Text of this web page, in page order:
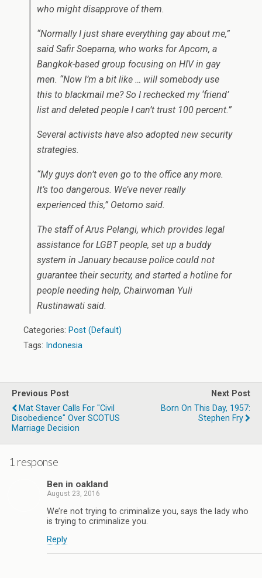
who might disapprove of them.
“Normally I just share everything gay about me,”
said Safir Soeparna, who works for Apcom, a
Bangkok-based group focusing on HIV in gay
men. “Now I’m a bit like … will somebody use
this to blackmail me? So I rechecked my ‘friend’
list and deleted people I can’t trust 100 percent.”
Several activists have also adopted new security
strategies.
“My guys don’t even go to the office any more.
It’s too dangerous. We’ve never really
experienced this,” Oetomo said.
The staff of Arus Pelangi, which provides legal
assistance for LGBT people, set up a buddy
system in January because police could not
guarantee their security, and started a hotline for
people needing help, Chairwoman Yuli
Rustinawati said.
Categories: Post (Default)
Tags: Indonesia
Previous Post
Mat Staver Calls For "Civil
Disobedience" Over SCOTUS
Marriage Decision
Next Post
Born On This Day, 1957:
Stephen Fry
1 response
Ben in oakland
August 23, 2016
We’re not trying to criminalize you, says the lady who
is trying to criminalize you.
Reply